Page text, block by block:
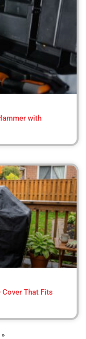
with
Cover That Fits